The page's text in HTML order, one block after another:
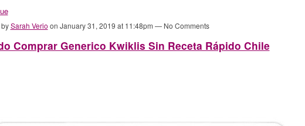
Sarah Verio on January 31, 2019 at 11:48pm — No Comments
Comprar Generico Kwiklis Sin Receta Rápido Chile